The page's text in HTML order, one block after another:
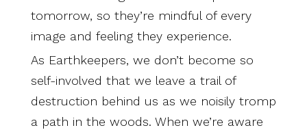
tomorrow, so they’re mindful of every
image and feeling they experience.
As Earthkeepers, we don’t become so
self-involved that we leave a trail of
destruction behind us as we noisily tromp
a path in the woods. When we’re aware